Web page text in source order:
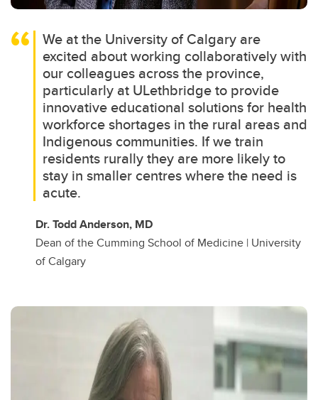
We at the University of Calgary are
excited about working collaboratively with
our colleagues across the province,
particularly at ULethbridge to provide
innovative educational solutions for health
workforce shortages in the rural areas and
Indigenous communities. If we train
residents rurally they are more likely to
stay in smaller centres where the need is
acute.
Dr. Todd Anderson, MD
Dean of the Cumming School of Medicine | University
of Calgary